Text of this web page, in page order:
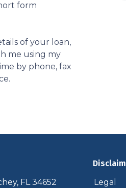
form
of your loan,
me using my
by phone, fax
FL 34652
Legal